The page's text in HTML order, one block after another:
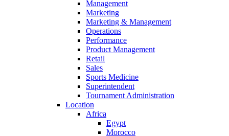
Management
Marketing
Marketing & Management
Operations
Performance
Product Management
Retail
Sales
Sports Medicine
Superintendent
Tournament Administration
Location
Africa
Egypt
Morocco